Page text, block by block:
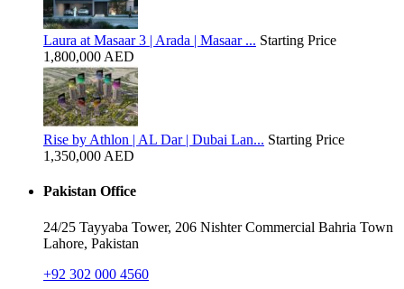
Laura at Masaar 3 | Arada | Masaar ... Starting Price
1,800,000 AED
Rise by Athlon | AL Dar | Dubai Lan... Starting Price
1,350,000 AED
Pakistan Office
24/25 Tayyaba Tower, 206 Nishter Commercial Bahria Town
Lahore, Pakistan
+92 302 000 4560‬